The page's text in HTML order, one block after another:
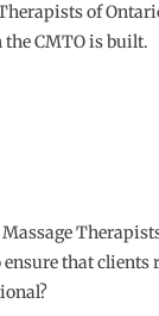
Therapists of
CMTO is built.
that clients